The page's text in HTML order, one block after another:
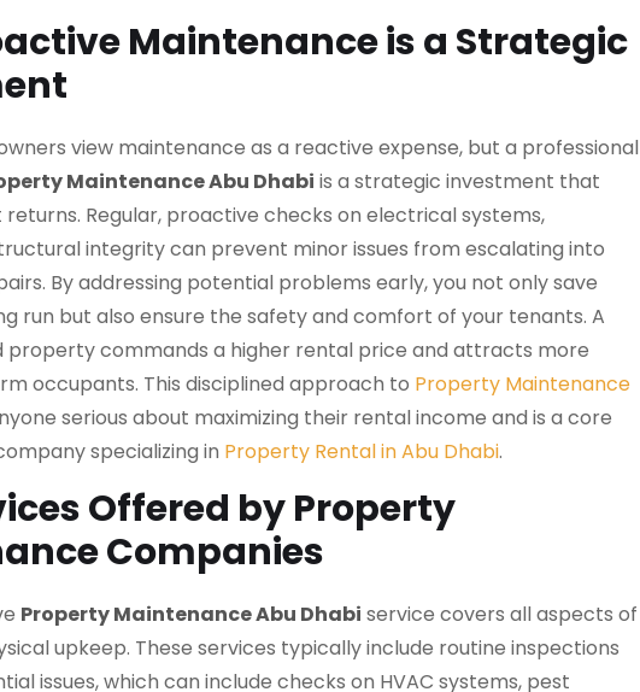
Maintenance is a Strategic
view maintenance as a reactive expense, but a professional
Maintenance Abu Dhabi is a strategic investment that
returns. Regular, proactive checks on electrical systems,
integrity can prevent minor issues from escalating into
By addressing potential problems early, you not only save
run but also ensure the safety and comfort of your tenants. A
property commands a higher rental price and attracts more
occupants. This disciplined approach to Property Maintenance
serious about maximizing their rental income and is a core
specializing in Property Rental in Abu Dhabi.
Offered by Property
Companies
Property Maintenance Abu Dhabi service covers all aspects of
upkeep. These services typically include routine inspections
issues, which can include checks on HVAC systems, pest